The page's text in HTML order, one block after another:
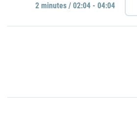
2 minutes / 02:04 - 04:04